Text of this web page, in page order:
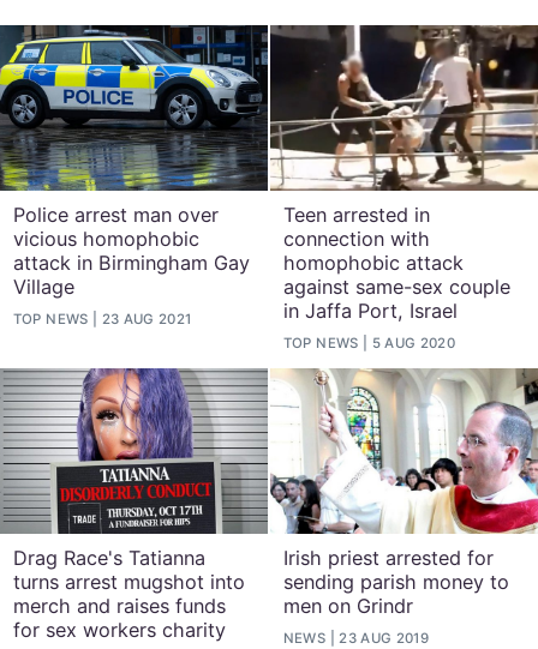
Police arrest man over
vicious homophobic
attack in Birmingham Gay
Village
TOP NEWS 23 AUG 2021
Teen arrested in
connection with
homophobic attack
against same-sex couple
in Jaffa Port, Israel
TOP NEWS 5 AUG 2020
Drag Race's Tatianna
turns arrest mugshot into
merch and raises funds
for sex workers charity
Irish priest arrested for
sending parish money to
men on Grindr
NEWS 23 AUG 2019